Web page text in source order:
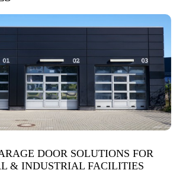
DOOR SOLUTIONS FOR
& INDUSTRIAL FACILITIES